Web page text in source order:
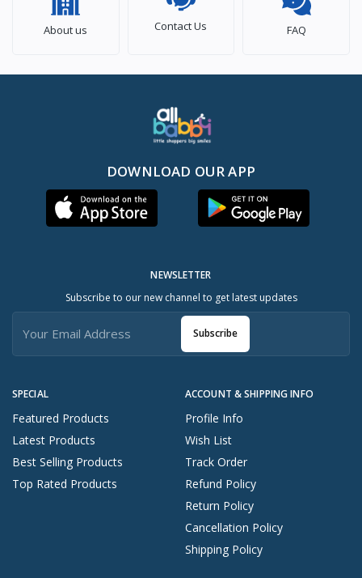
About us Contact Us FAQ
DOWNLOAD OUR APP
SPECIAL
Featured Products
Latest Products
Best Selling Products
Top Rated Products
ACCOUNT & SHIPPING INFO
Profile Info
Wish List
Track Order
Refund Policy
Return Policy
Cancellation Policy
Shipping Policy
NEWSLETTER
Subscribe to our new channel to get latest updates
Subscribe